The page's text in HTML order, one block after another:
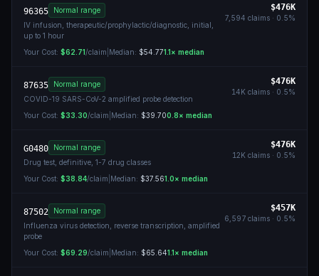
96365
Normal range
IV infusion, therapeutic/prophylactic/diagnostic, initial,
up to 1 hour
$476K
7,594 claims · 0.5%
Your Cost: $62.71/claim Median: $54.771.1× median
87635
Normal range
COVID-19 SARS-CoV-2 amplified probe detection
$476K
14K claims · 0.5%
Your Cost: $33.30/claim Median: $39.700.8× median
G0480
Normal range
Drug test, definitive, 1-7 drug classes
$476K
12K claims · 0.5%
Your Cost: $38.84/claim Median: $37.561.0× median
87502
Normal range
Influenza virus detection, reverse transcription, amplified
probe
$457K
6,597 claims · 0.5%
Your Cost: $69.29/claim Median: $65.641.1× median